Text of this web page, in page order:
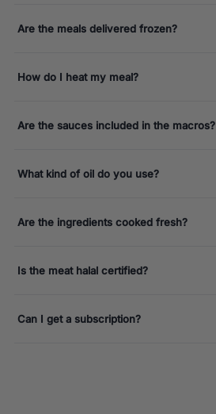
Are the meals delivered frozen?
How do I heat my meal?
Are the sauces included in the macros?
What kind of oil do you use?
Are the ingredients cooked fresh?
Is the meat halal certified?
Can I get a subscription?